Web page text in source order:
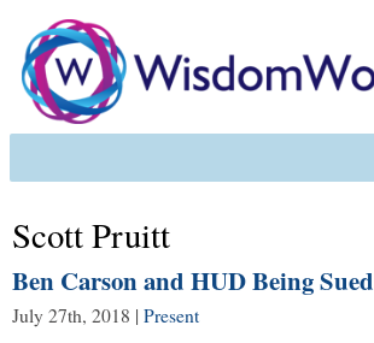
Scott Pruitt
Ben Carson and HUD Being Sued
July 27th, 2018 | Present